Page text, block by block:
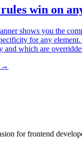
rules win on
shows you the
for any
and which are
→
for frontend